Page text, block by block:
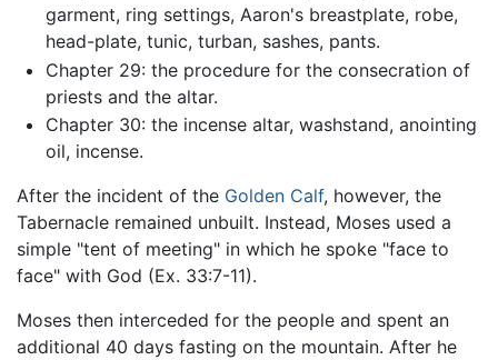
garment, ring settings, Aaron's breastplate, robe,
head-plate, tunic, turban, sashes, pants.
Chapter 29: the procedure for the consecration of
priests and the altar.
Chapter 30: the incense altar, washstand, anointing
oil, incense.
After the incident of the Golden Calf, however, the
Tabernacle remained unbuilt. Instead, Moses used a
simple "tent of meeting" in which he spoke "face to
face" with God (Ex. 33:7-11).
Moses then interceded for the people and spent an
additional 40 days fasting on the mountain. After he